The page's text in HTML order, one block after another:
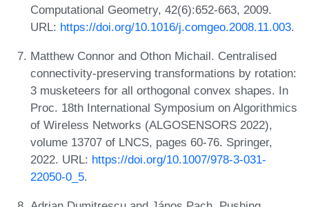
Computational Geometry, 42(6):652-663, 2009.
URL: https://doi.org/10.1016/j.comgeo.2008.11.003.
Matthew Connor and Othon Michail. Centralised
connectivity-preserving transformations by rotation:
3 musketeers for all orthogonal convex shapes. In
Proc. 18th International Symposium on Algorithmics
of Wireless Networks (ALGOSENSORS 2022),
volume 13707 of LNCS, pages 60-76. Springer,
2022. URL: https://doi.org/10.1007/978-3-031-
22050-0_5.